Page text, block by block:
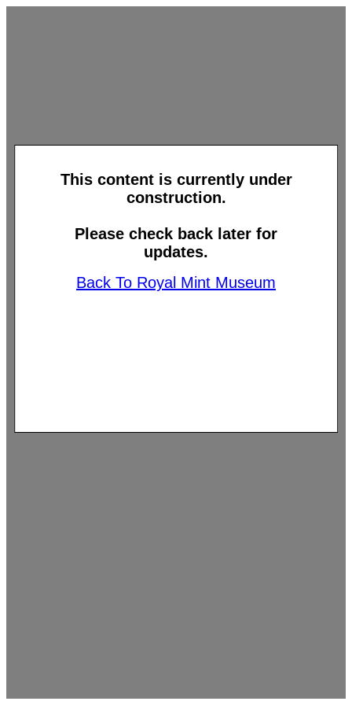
This content is currently under
construction.
Please check back later for
updates.
Back To Royal Mint Museum